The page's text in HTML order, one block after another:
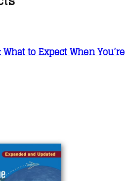
to Expect When You’re